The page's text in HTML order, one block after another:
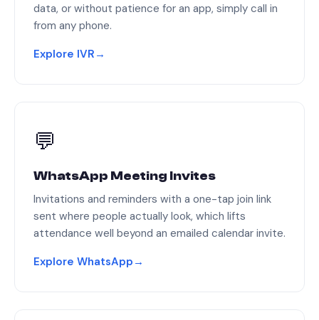
data, or without patience for an app, simply call in
from any phone.
Explore IVR →
💬
WhatsApp Meeting Invites
Invitations and reminders with a one-tap join link
sent where people actually look, which lifts
attendance well beyond an emailed calendar invite.
Explore WhatsApp →